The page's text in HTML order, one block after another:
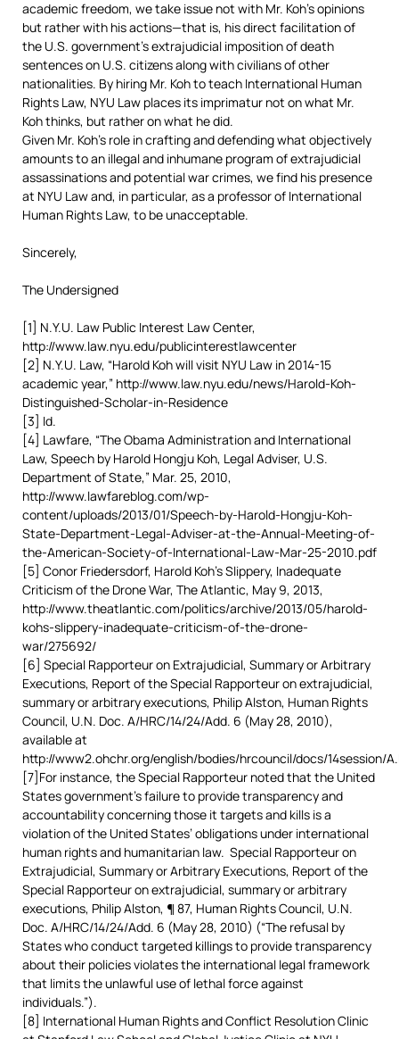
academic freedom, we take issue not with Mr. Koh’s opinions
but rather with his actions—that is, his direct facilitation of
the U.S. government’s extrajudicial imposition of death
sentences on U.S. citizens along with civilians of other
nationalities. By hiring Mr. Koh to teach International Human
Rights Law, NYU Law places its imprimatur not on what Mr.
Koh thinks, but rather on what he did.
Given Mr. Koh’s role in crafting and defending what objectively
amounts to an illegal and inhumane program of extrajudicial
assassinations and potential war crimes, we find his presence
at NYU Law and, in particular, as a professor of International
Human Rights Law, to be unacceptable.
Sincerely,
The Undersigned
[1] N.Y.U. Law Public Interest Law Center,
http://www.law.nyu.edu/publicinterestlawcenter
[2] N.Y.U. Law, “Harold Koh will visit NYU Law in 2014-15
academic year,” http://www.law.nyu.edu/news/Harold-Koh-
Distinguished-Scholar-in-Residence
[3] Id.
[4] Lawfare, “The Obama Administration and International
Law, Speech by Harold Hongju Koh, Legal Adviser, U.S.
Department of State,” Mar. 25, 2010,
http://www.lawfareblog.com/wp-
content/uploads/2013/01/Speech-by-Harold-Hongju-Koh-
State-Department-Legal-Adviser-at-the-Annual-Meeting-of-
the-American-Society-of-International-Law-Mar-25-2010.pdf
[5] Conor Friedersdorf, Harold Koh’s Slippery, Inadequate
Criticism of the Drone War, The Atlantic, May 9, 2013,
http://www.theatlantic.com/politics/archive/2013/05/harold-
kohs-slippery-inadequate-criticism-of-the-drone-
war/275692/
[6] Special Rapporteur on Extrajudicial, Summary or Arbitrary
Executions, Report of the Special Rapporteur on extrajudicial,
summary or arbitrary executions, Philip Alston, Human Rights
Council, U.N. Doc. A/HRC/14/24/Add. 6 (May 28, 2010),
available at
http://www2.ohchr.org/english/bodies/hrcouncil/docs/14session/
[7]For instance, the Special Rapporteur noted that the United
States government’s failure to provide transparency and
accountability concerning those it targets and kills is a
violation of the United States’ obligations under international
human rights and humanitarian law. Special Rapporteur on
Extrajudicial, Summary or Arbitrary Executions, Report of the
Special Rapporteur on extrajudicial, summary or arbitrary
executions, Philip Alston, ¶ 87, Human Rights Council, U.N.
Doc. A/HRC/14/24/Add. 6 (May 28, 2010) (“The refusal by
States who conduct targeted killings to provide transparency
about their policies violates the international legal framework
that limits the unlawful use of lethal force against
individuals.”).
[8] International Human Rights and Conflict Resolution Clinic